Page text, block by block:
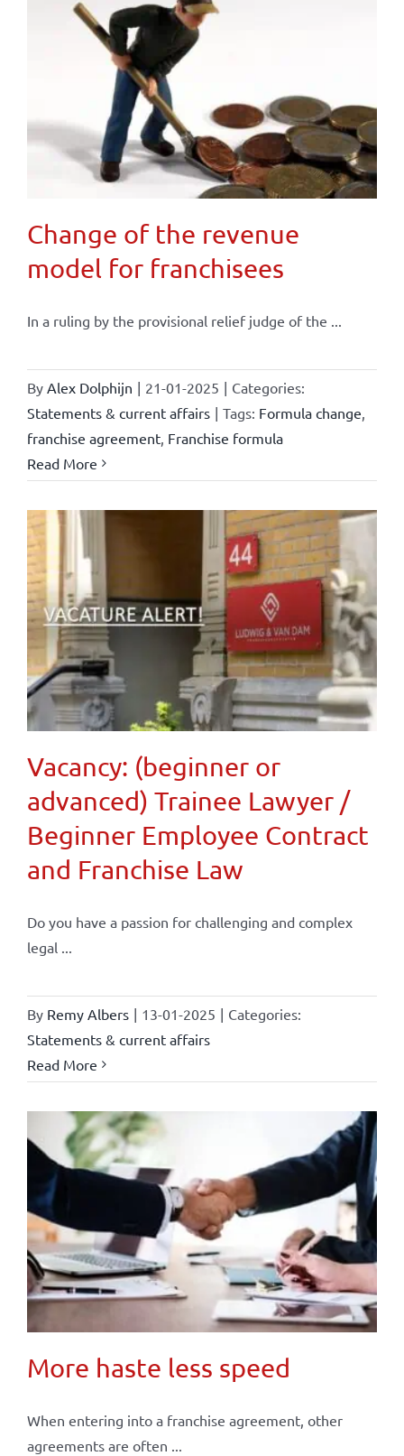
Change of the revenue
model for franchisees
In a ruling by the provisional relief judge of the ...
By Alex Dolphijn | 21-01-2025 | Categories:
Statements & current affairs | Tags: Formula change
franchise agreement, Franchise formula
Read More
Vacancy: (beginner or
advanced) Trainee Lawyer /
Beginner Employee Contract
and Franchise Law
Do you have a passion for challenging and complex
legal ...
By Remy Albers | 13-01-2025 | Categories:
Statements & current affairs
Read More
More haste less speed
When entering into a franchise agreement, other
agreements are often ...